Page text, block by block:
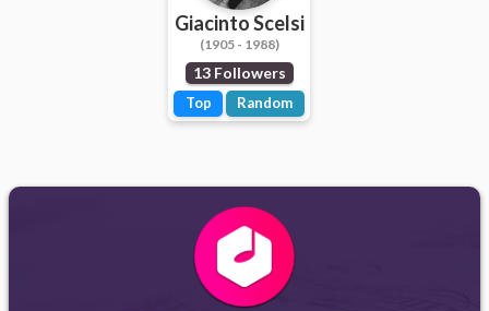
Giacinto Scelsi
(1905 - 1988)
13 Followers
Top Random